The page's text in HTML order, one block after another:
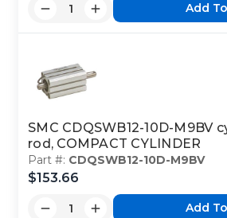
Add
SMC CDQSWB12-10D-M9BV
rod, COMPACT CYLINDER
Part #: CDQSWB12-10D-M9BV
$153.66
Add